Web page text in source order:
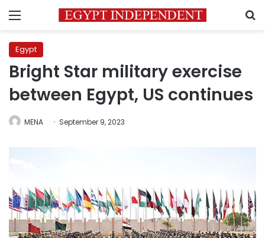
Menu
Egypt
Bright Star military exercise
between Egypt, US continues
MENA September 9, 2023